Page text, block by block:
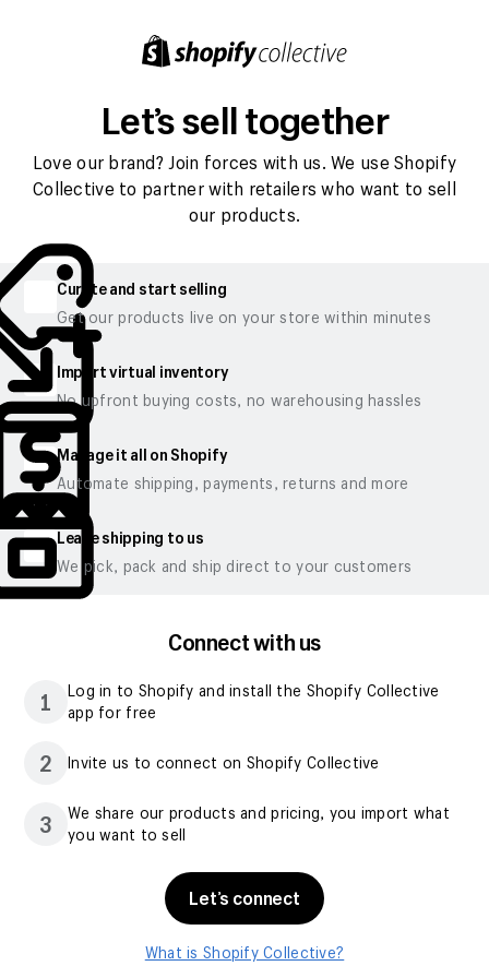
Let’s sell together
Love our brand? Join forces with us. We use Shopify
Collective to partner with retailers who want to sell
our products.
Curate and start selling
Get our products live on your store within minutes
Import virtual inventory
No upfront buying costs, no warehousing hassles
Manage it all on Shopify
Automate shipping, payments, returns and more
Leave shipping to us
We pick, pack and ship direct to your customers
Connect with us
1
Log in to Shopify and install the Shopify Collective
app for free
2 Invite us to connect on Shopify Collective
3
We share our products and pricing, you import what
you want to sell
Let’s connect
What is Shopify Collective?